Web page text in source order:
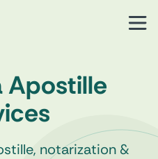
Apostille
notarization &